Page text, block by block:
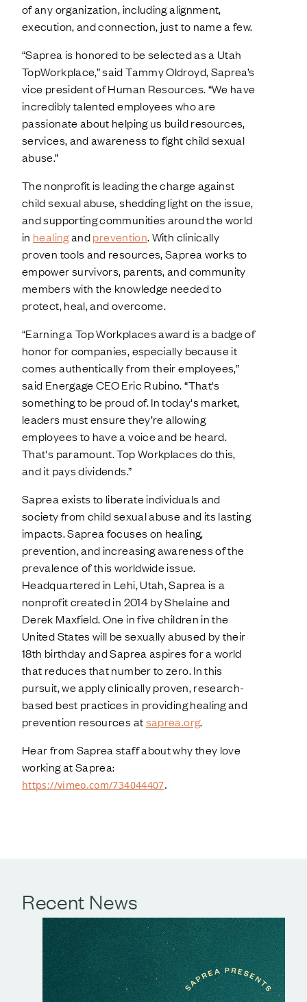
of any organization, including alignment,
execution, and connection, just to name a few.
“Saprea is honored to be selected as a Utah
TopWorkplace,” said Tammy Oldroyd, Saprea’s
vice president of Human Resources. “We have
incredibly talented employees who are
passionate about helping us build resources,
services, and awareness to fight child sexual
abuse.”
The nonprofit is leading the charge against
child sexual abuse, shedding light on the issue,
and supporting communities around the world
in healingandprevention. With clinically
proven tools and resources, Saprea works to
empower survivors, parents, and community
members with the knowledge needed to
protect, heal, and overcome.
“Earning a Top Workplaces award is a badge of
honor for companies, especially because it
comes authentically from their employees,”
said Energage CEO Eric Rubino. “That's
something to be proud of. In today's market,
leaders must ensure they’re allowing
employees to have a voice and be heard.
That's paramount. Top Workplaces do this,
and it pays dividends.”
Saprea exists to liberate individuals and
society from child sexual abuse and its lasting
impacts. Saprea focuses on healing,
prevention, and increasing awareness of the
prevalence of this worldwide issue.
Headquartered in Lehi, Utah, Saprea is a
nonprofit created in 2014 by Shelaine and
Derek Maxfield. One in five children in the
United States will be sexually abused by their
18th birthday and Saprea aspires for a world
that reduces that number to zero. In this
pursuit, we apply clinically proven, research-
based best practices in providing healing and
prevention resources atsaprea.org.
Hear from Saprea staff about why they love
working at Saprea:
https://vimeo.com/734044407.
Recent News